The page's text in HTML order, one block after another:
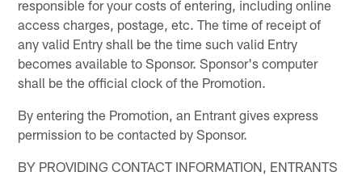
responsible for your costs of entering, including online
access charges, postage, etc. The time of receipt of
any valid Entry shall be the time such valid Entry
becomes available to Sponsor. Sponsor's computer
shall be the official clock of the Promotion.
By entering the Promotion, an Entrant gives express
permission to be contacted by Sponsor.
BY PROVIDING CONTACT INFORMATION, ENTRANTS